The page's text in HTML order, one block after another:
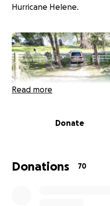
Hurricane Helene.
Read more
Donate
Donations 70